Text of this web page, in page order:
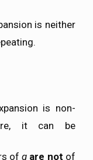
is neither
is non-
it can be
ofq are not of